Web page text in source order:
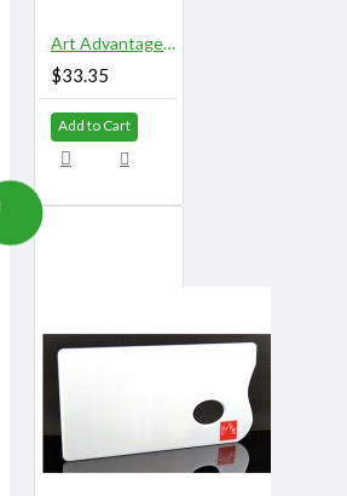
Art Advantage 5" x 10" 18 Well Airtight Watercolor Palette
$33.35
Add to Cart